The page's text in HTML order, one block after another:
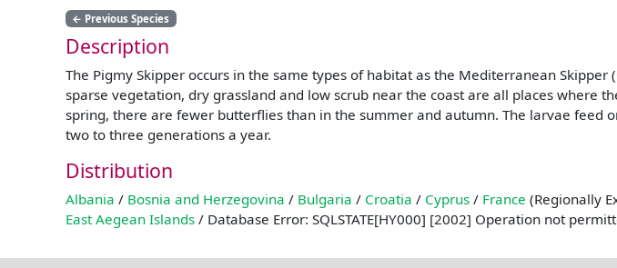
← Previous Species
Description
The Pigmy Skipper occurs in the same types of habitat as the Mediterranean
sparse vegetation, dry grassland and low scrub near the coast are all places where
spring, there are fewer butterflies than in the summer and autumn. The larvae feed
two to three generations a year.
Distribution
Albania / Bosnia and Herzegovina / Bulgaria / Croatia / Cyprus / France (Regionally
East Aegean Islands / Database Error: SQLSTATE[HY000] [2002] Operation not